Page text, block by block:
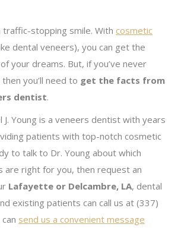
traffic-stopping smile. With cosmetic
dental veneers), you can get the
your dreams. But, if you’ve never
you’ll need to get the facts from
dentist.
J. Young is a veneers dentist with years
patients with top-notch cosmetic
to talk to Dr. Young about which
are right for you, then request an
Lafayette or Delcambre, LA, dental
existing patients can call us at (337)
send us a convenient message